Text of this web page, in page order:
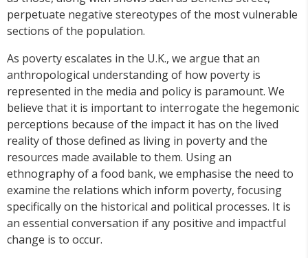
perpetuate negative stereotypes of the most vulnerable
sections of the population.
As poverty escalates in the U.K., we argue that an
anthropological understanding of how poverty is
represented in the media and policy is paramount. We
believe that it is important to interrogate the hegemonic
perceptions because of the impact it has on the lived
reality of those defined as living in poverty and the
resources made available to them. Using an
ethnography of a food bank, we emphasise the need to
examine the relations which inform poverty, focusing
specifically on the historical and political processes. It is
an essential conversation if any positive and impactful
change is to occur.